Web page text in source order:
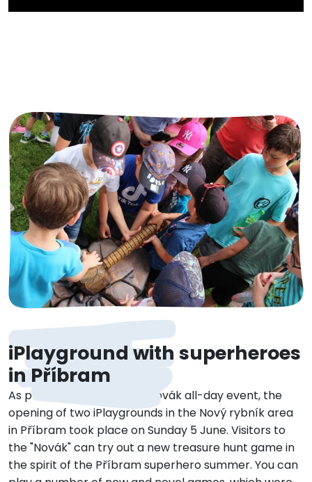
iPlayground with superheroes
in Příbram
As part of the Superhero Novák all-day event, the
opening of two iPlaygrounds in the Nový rybník area
in Příbram took place on Sunday 5 June. Visitors to
the "Novák" can try out a new treasure hunt game in
the spirit of the Příbram superhero summer. You can